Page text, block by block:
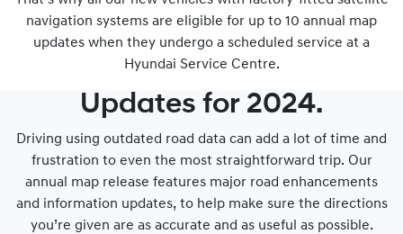
navigation systems are eligible for up to 10 annual map
updates when they undergo a scheduled service at a
Hyundai Service Centre.
Updates for 2024.
Driving using outdated road data can add a lot of time and
frustration to even the most straightforward trip. Our
annual map release features major road enhancements
and information updates, to help make sure the directions
you’re given are as accurate and as useful as possible.